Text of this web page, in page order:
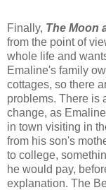
Finally, The Moon
from the point of
whole life and
Emaline's family
cottages, so there
problems. There is
change, as
in town visiting in
from his son's
to college,
he would pay,
explanation. The